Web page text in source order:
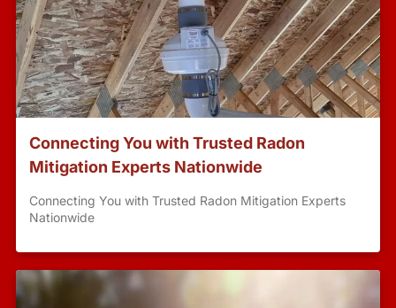
Connecting You with Trusted Radon
Mitigation Experts Nationwide
Connecting You with Trusted Radon Mitigation Experts
Nationwide